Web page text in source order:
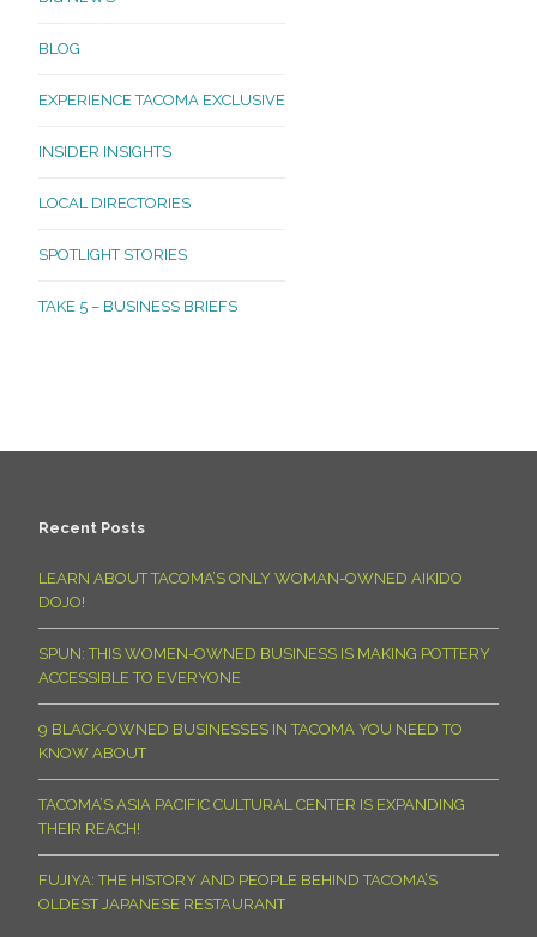
BLOG
EXPERIENCE TACOMA EXCLUSIVE
INSIDER INSIGHTS
LOCAL DIRECTORIES
SPOTLIGHT STORIES
TAKE 5 – BUSINESS BRIEFS
Recent Posts
LEARN ABOUT TACOMA’S ONLY WOMAN-OWNED AIKIDO
DOJO!
SPUN: THIS WOMEN-OWNED BUSINESS IS MAKING POTTERY
ACCESSIBLE TO EVERYONE
9 BLACK-OWNED BUSINESSES IN TACOMA YOU NEED TO
KNOW ABOUT
TACOMA’S ASIA PACIFIC CULTURAL CENTER IS EXPANDING
THEIR REACH!
FUJIYA: THE HISTORY AND PEOPLE BEHIND TACOMA’S
OLDEST JAPANESE RESTAURANT